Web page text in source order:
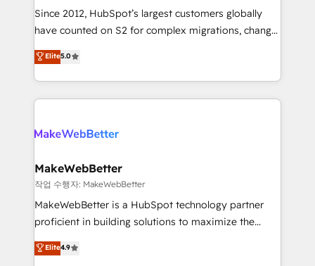
weeks, with workflows built around your business,
not a template. ➤ Migration: Move from any legacy
CRM. Zero downtime, full data integrity. ➤
Implementation: Configure HubSpot to run your
revenue process. Sales, marketing, and service wired
rollouts, adoption coaching. Buying HubSpot,
built for the work.
Since 2012, HubSpot’s largest customers globally
have counted on S2 for complex migrations, change
management, systems integration, and creative
solutions that deliver measurable impact and
transform brand experiences As one of the few full-
service creative agencies in the HubSpot
winning design to build scalable, globally
marketing campaigns, & RevOps frameworks that
fuel long-term success We connect the entire
customer lifecycle through seamless integrations,
ensure long-term adoption with change-
and service to drive sustainable growth With 6 key
Elite5.0
MakeWebBetter
작업 수행자: MakeWebBetter
MakeWebBetter is a HubSpot technology partner
proficient in building solutions to maximize the
operational efficiency of HubSpot. The fastest-
growing tech-enabler & facilitator, MakeWebBetter,
Elite4.9